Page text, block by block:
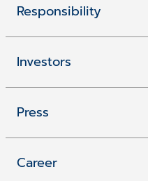
Responsibility
Investors
Press
Career